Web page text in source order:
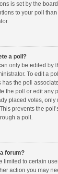
is set by the
to your poll
a poll?
only be edited by
To edit a
has the poll
the poll or edit any
placed votes,
prevents the
a poll.
forum?
limited to certain
action you may